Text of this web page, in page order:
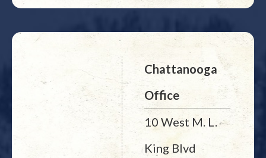
Chattanooga
Office
10 West M. L.
King Blvd